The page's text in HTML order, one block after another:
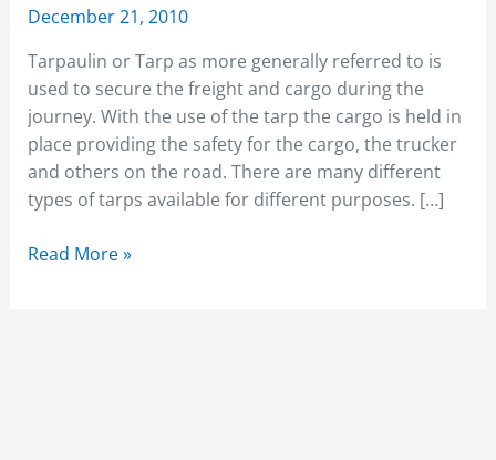
December 21, 2010
Tarpaulin or Tarp as more generally referred to is
used to secure the freight and cargo during the
journey. With the use of the tarp the cargo is held in
place providing the safety for the cargo, the trucker
and others on the road. There are many different
types of tarps available for different purposes. […]
Flatbed
Loads
Read More »